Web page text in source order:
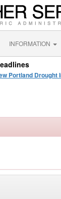
INFORMATION
Portland Drought